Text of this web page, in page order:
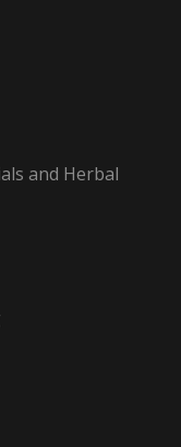
and Herbal